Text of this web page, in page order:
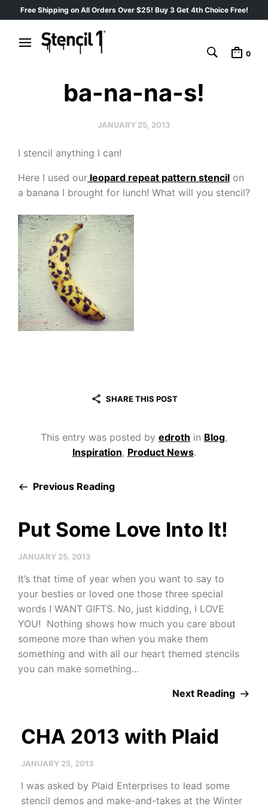
Free Shipping on All Orders Over $25! Buy 3 Get 4th Choice Free!
0
ba-na-na-s!
JANUARY 25, 2013
I stencil anything I can!
Here I used our leopard repeat pattern stencil on
a banana I brought for lunch! What will you stencil?
SHARE THIS POST
This entry was posted by edroth in Blog,
Inspiration, Product News.
Previous Reading
Put Some Love Into It!
JANUARY 25, 2013
It’s that time of year when you want to say to
your besties or loved one those three special
words I WANT GIFTS. No, just kidding, I LOVE
YOU! Nothing shows how much you care about
someone more than when you make them
something and with all our heart themed stencils
you can make something...
Next Reading
CHA 2013 with Plaid
JANUARY 25, 2013
I was asked by Plaid Enterprises to lead some
stencil demos and make-and-takes at the Winter